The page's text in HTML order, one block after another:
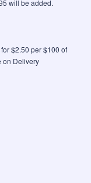
will be added.
$2.50 per $100 of
on Delivery